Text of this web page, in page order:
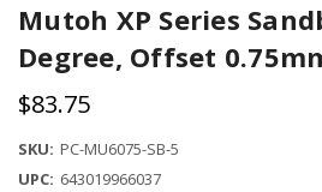
Mutoh XP Series
Degree, Offset
$83.75
SKU: PC-MU6075-SB-5
UPC: 643019966037